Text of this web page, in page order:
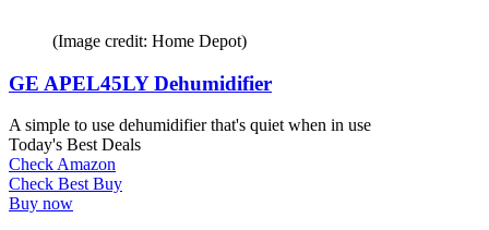
(Image credit: Home Depot)
GE APEL45LY Dehumidifier
A simple to use dehumidifier that's quiet when in use
Today's Best Deals
Check Amazon
Check Best Buy
Buy now